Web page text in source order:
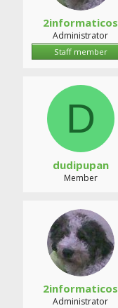
2informaticos
Administrator
Staff member
D
dudipupan
Member
2informaticos
Administrator